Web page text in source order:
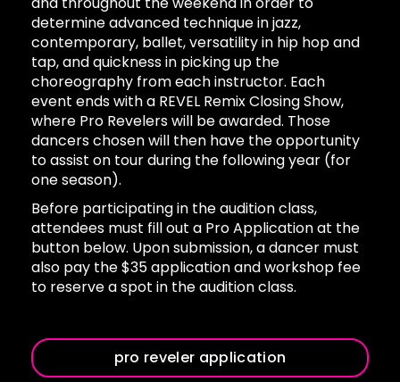
determine advanced technique in jazz,
contemporary, ballet, versatility in hip hop and
tap, and quickness in picking up the
choreography from each instructor. Each
event ends with a REVEL Remix Closing Show,
where Pro Revelers will be awarded. Those
dancers chosen will then have the opportunity
to assist on tour during the following year (for
one season).
Before participating in the audition class,
attendees must fill out a Pro Application at the
button below. Upon submission, a dancer must
also pay the $35 application and workshop fee
to reserve a spot in the audition class.
pro reveler application